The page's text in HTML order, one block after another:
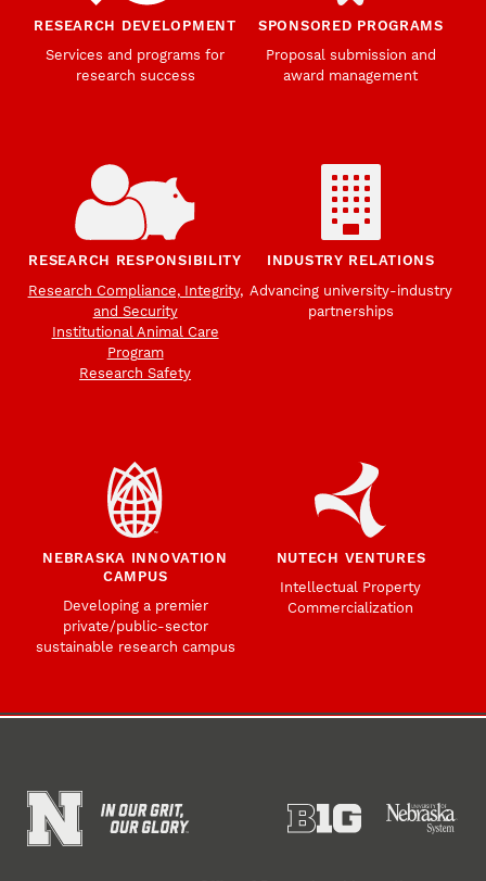
RESEARCH DEVELOPMENT
Services and programs for
research success
SPONSORED PROGRAMS
Proposal submission and
award management
RESEARCH RESPONSIBILITY
Research Compliance, Integrity,
and Security
Institutional Animal Care
Program
Research Safety
INDUSTRY RELATIONS
Advancing university-industry
partnerships
NEBRASKA INNOVATION
CAMPUS
Developing a premier
private/public-sector
sustainable research campus
NUTECH VENTURES
Intellectual Property
Commercialization